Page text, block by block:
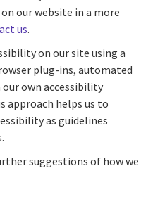
our website in a more
us.
on our site using a
plug-ins, automated
own accessibility
approach helps us to
as guidelines
suggestions of how we